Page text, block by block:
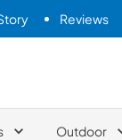
Reviews
Outdoor